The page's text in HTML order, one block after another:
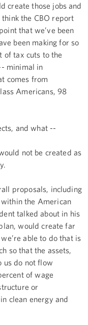
create those jobs and
the CBO report
that we’ve been
been making for so
of tax cuts to the
minimal in
comes from
Americans, 98
and what --
not be created as
proposals, including
the American
talked about in his
would create far
able to do that is
so that the assets,
us do not flow
of wage
or
clean energy and